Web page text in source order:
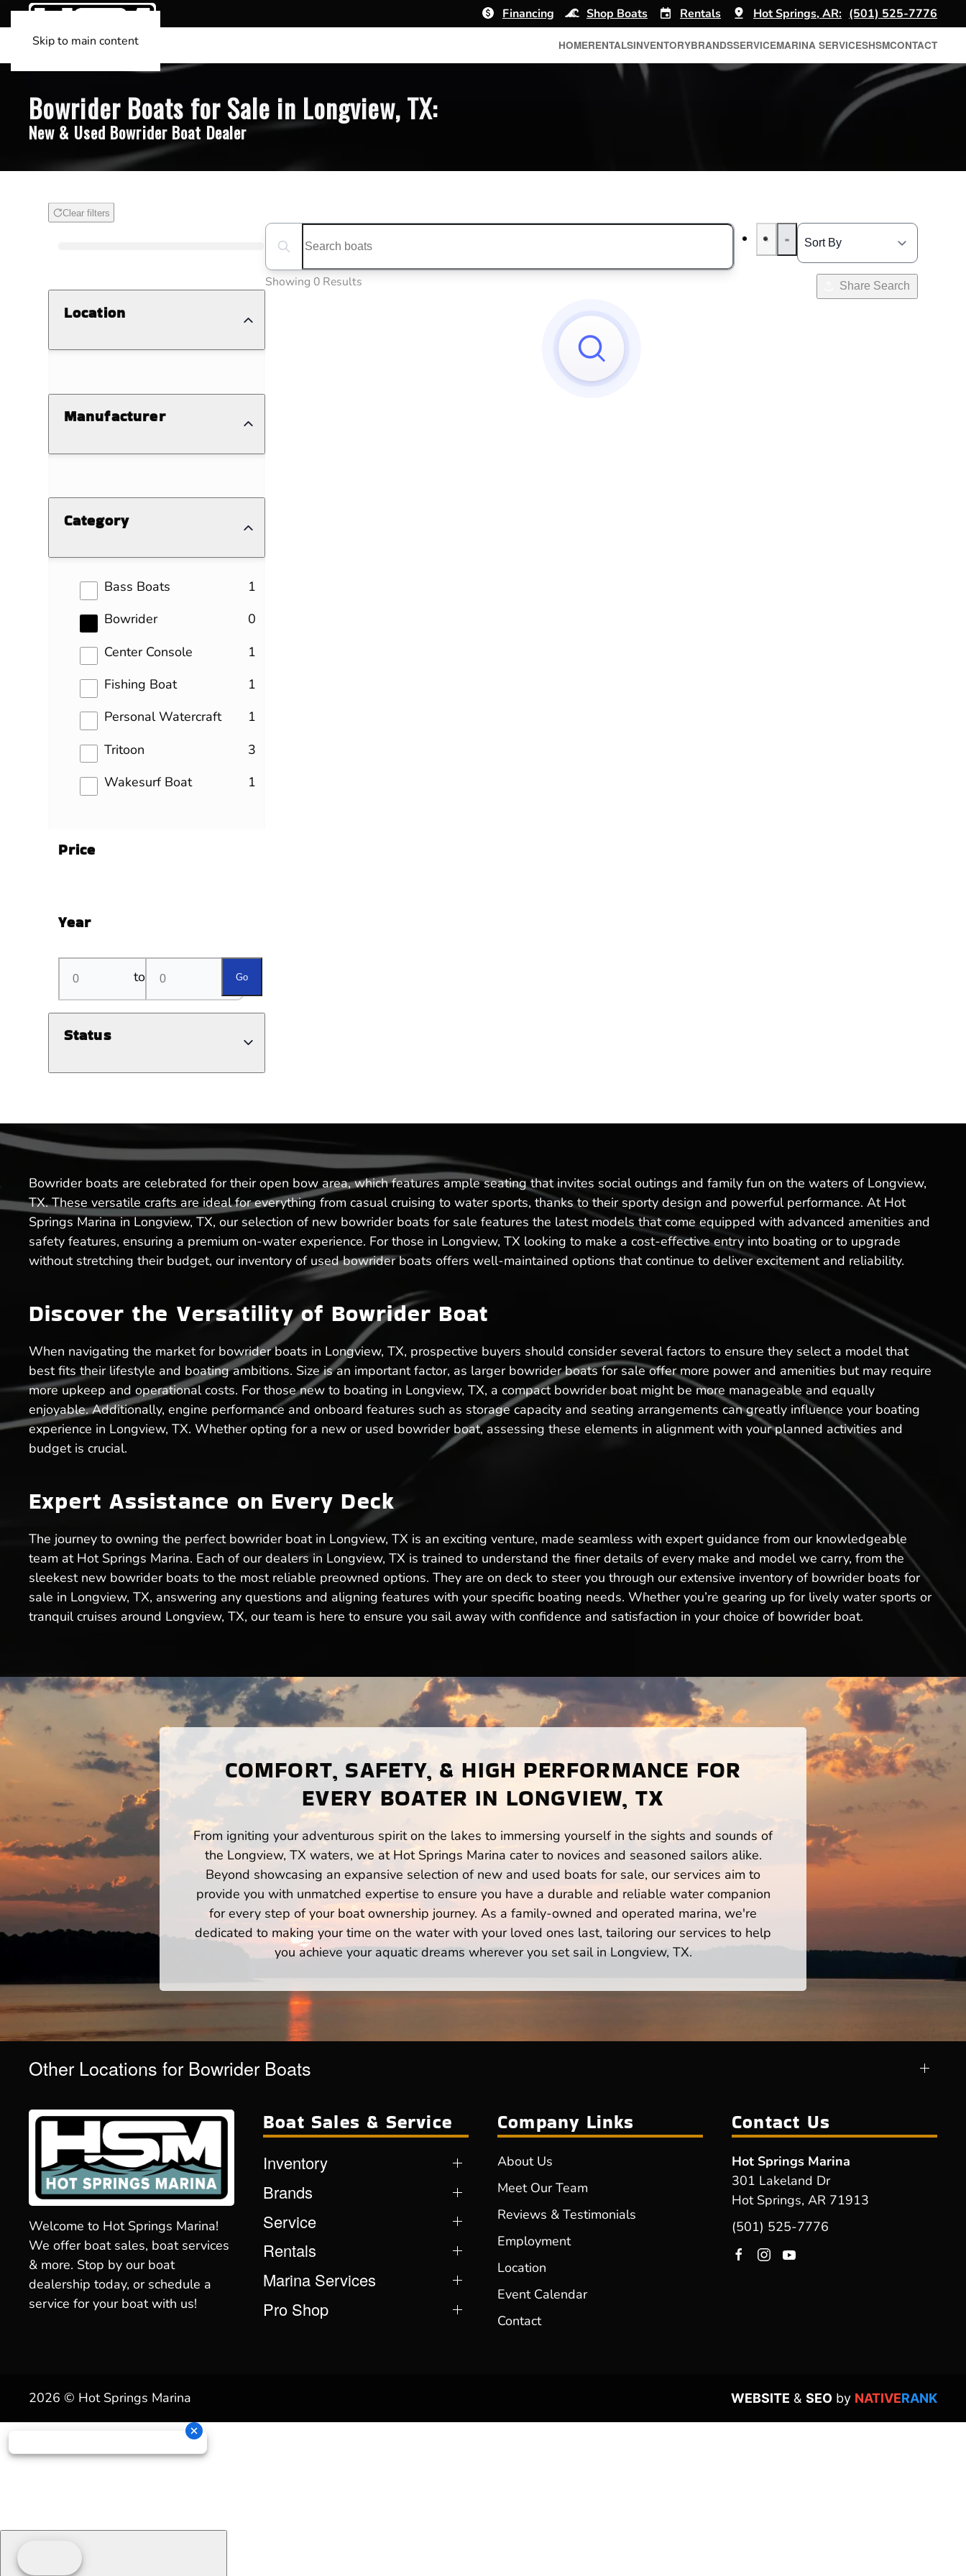
Skip to main content
Financing Shop Boats Rentals Hot Springs, AR: (501) 525-7776
HOMERENTALSINVENTORYBRANDSSERVICEMARINA SERVICESHSMCONTACT
Bowrider Boats for Sale in Longview, TX:
New & Used Bowrider Boat Dealer
Clear filters
Location
Manufacturer
Category
Bass Boats 1
results
Bowrider
0
results
Center Console
1
results
Fishing Boat
1
results
Personal Watercraft
1
results
Tritoon
3
results
Wakesurf Boat
1
results
Price
Year
to Go
Status
Search boats...
Showing 0 Results Share Search
Bowrider boats are celebrated for their open bow area, which features ample seating that invites social outings and family fun on the waters of Longview,
TX. These versatile crafts are ideal for everything from casual cruising to water sports, thanks to their sporty design and powerful performance. At Hot
Springs Marina in Longview, TX, our selection of new bowrider boats for sale features the latest models that come equipped with advanced amenities and
safety features, ensuring a premium on-water experience. For those in Longview, TX looking to make a cost-effective entry into boating or to upgrade
without stretching their budget, our inventory of used bowrider boats offers well-maintained options that continue to deliver excitement and reliability.
Discover the Versatility of Bowrider Boat
When navigating the market for bowrider boats in Longview, TX, prospective buyers should consider several factors to ensure they select a model that
best fits their lifestyle and boating ambitions. Size is an important factor, as larger bowrider boats for sale offer more power and amenities but may require
more upkeep and operational costs. For those new to boating in Longview, TX, a compact bowrider boat might be more manageable and equally
enjoyable. Additionally, engine performance and onboard features such as storage capacity and seating arrangements can greatly influence your boating
experience in Longview, TX. Whether opting for a new or used bowrider boat, assessing these elements in alignment with your planned activities and
budget is crucial.
Expert Assistance on Every Deck
The journey to owning the perfect bowrider boat in Longview, TX is an exciting venture, made seamless with expert guidance from our knowledgeable
team at Hot Springs Marina. Each of our dealers in Longview, TX is trained to understand the finer details of every make and model we carry, from the
sleekest new bowrider boats to the most reliable preowned options. They are on deck to steer you through our extensive inventory of bowrider boats for
sale in Longview, TX, answering any questions and aligning features with your specific boating needs. Whether you’re gearing up for lively water sports or
tranquil cruises around Longview, TX, our team is here to ensure you sail away with confidence and satisfaction in your choice of bowrider boat.
COMFORT, SAFETY, & HIGH PERFORMANCE FOR
EVERY BOATER IN LONGVIEW, TX
From igniting your adventurous spirit on the lakes to immersing yourself in the sights and sounds of
the Longview, TX waters, we at Hot Springs Marina cater to novices and seasoned sailors alike.
Beyond showcasing an expansive selection of new and used boats for sale, our services aim to
provide you with unmatched expertise to ensure you have a durable and reliable water companion
for every step of your boat ownership journey. As a family-owned and operated marina, we're
dedicated to making your time on the water with your loved ones last, tailoring our services to help
you achieve your aquatic dreams wherever you set sail in Longview, TX.
Other Locations for Bowrider Boats
Welcome to Hot Springs Marina!
We offer boat sales, boat services
& more. Stop by our boat
dealership today, or schedule a
service for your boat with us!
Boat Sales & Service
Inventory
Brands
Service
Rentals
Marina Services
Pro Shop
Company Links
About Us
Meet Our Team
Reviews & Testimonials
Employment
Location
Event Calendar
Contact
Contact Us
Hot Springs Marina
301 Lakeland Dr
Hot Springs, AR 71913
(501) 525-7776
2026 © Hot Springs Marina WEBSITE & SEO by NATIVERANK